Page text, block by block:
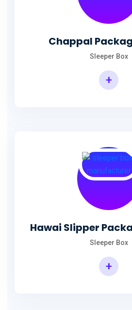
Chappal
Sleeper Box
+
Hawai Slipper
Sleeper Box
+